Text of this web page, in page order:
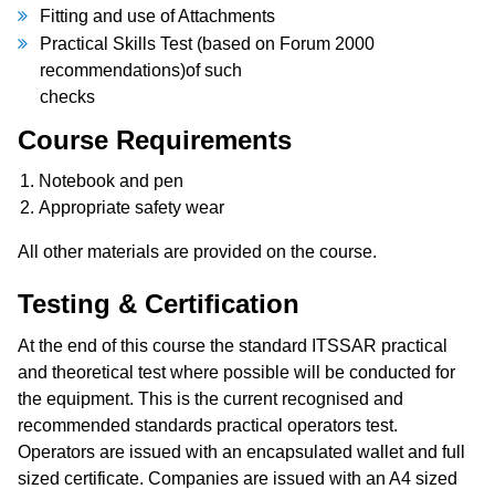
Fitting and use of Attachments
Practical Skills Test (based on Forum 2000
recommendations)of such
checks
Course Requirements
Notebook and pen
Appropriate safety wear
All other materials are provided on the course.
Testing & Certification
At the end of this course the standard ITSSAR practical
and theoretical test where possible will be conducted for
the equipment. This is the current recognised and
recommended standards practical operators test.
Operators are issued with an encapsulated wallet and full
sized certificate. Companies are issued with an A4 sized